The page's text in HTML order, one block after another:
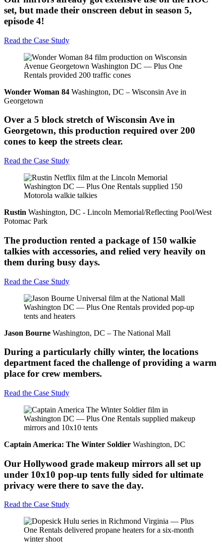
set, but made their onscreen debut in season 5,
episode 4!
Read the Case Study
Wonder Woman 84 Washington, DC – Wisconsin Ave in
Georgetown
Over a 5 block stretch of Wisconsin Ave in
Georgetown, this production required over 200
cones to keep the streets clear.
Read the Case Study
Rustin Washington, DC - Lincoln Memorial/Reflecting Pool/West
Potomac Park
The production rented a package of 150 walkie
talkies with accessories, and relied very heavily on
them during busy days.
Read the Case Study
Jason Bourne Washington, DC – The National Mall
During a particularly chilly winter, the locations
department faced the challenge of providing a warm
place for crew members.
Read the Case Study
Captain America: The Winter Soldier Washington, DC
Our Hollywood grade makeup mirrors all set up
under 10x10 pop-up tents fully sided for ultimate
privacy were there to save the day.
Read the Case Study